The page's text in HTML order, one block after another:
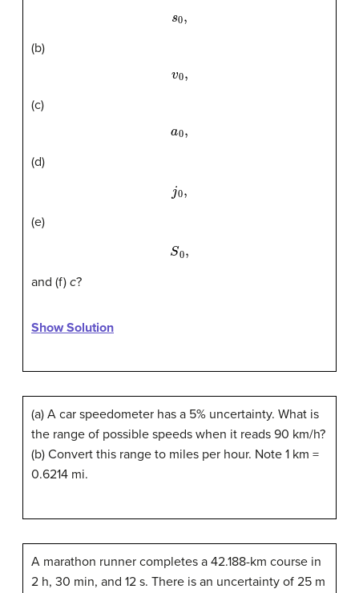
s0,
(b)
v0,
(c)
a0,
(d)
j0
(e)
S0
and (f) c?
Show Solution
(a) A car speedometer has a 5% uncertainty. What is
the range of possible speeds when it reads 90 km/h?
(b) Convert this range to miles per hour. Note 1 km =
0.6214 mi.
A marathon runner completes a 42.188-km course in
2 h, 30 min, and 12 s. There is an uncertainty of 25 m